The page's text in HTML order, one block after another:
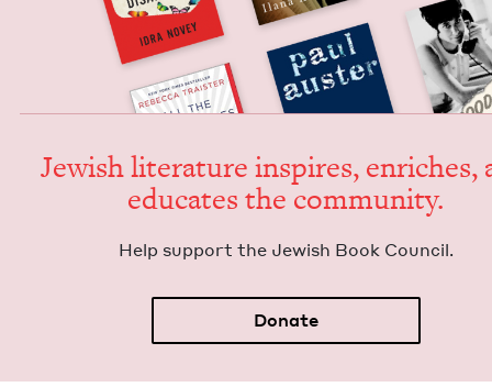
Jew­ish lit­er­a­ture inspires, enrich­es,
edu­cates the community.
Help sup­port the Jew­ish Book Council.
Donate